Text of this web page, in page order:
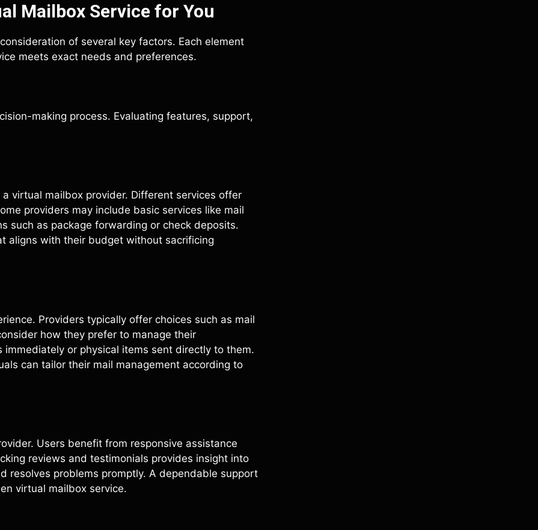
Mailbox Service for You
of several key factors. Each element
meets exact needs and preferences.
making process. Evaluating features, support,
virtual mailbox provider. Different services offer
providers may include basic services like mail
such as package forwarding or check deposits.
aligns with their budget without sacrificing
Providers typically offer choices such as mail
how they prefer to manage their
or physical items sent directly to them.
can tailor their mail management according to
Users benefit from responsive assistance
reviews and testimonials provides insight into
resolves problems promptly. A dependable support
virtual mailbox service.